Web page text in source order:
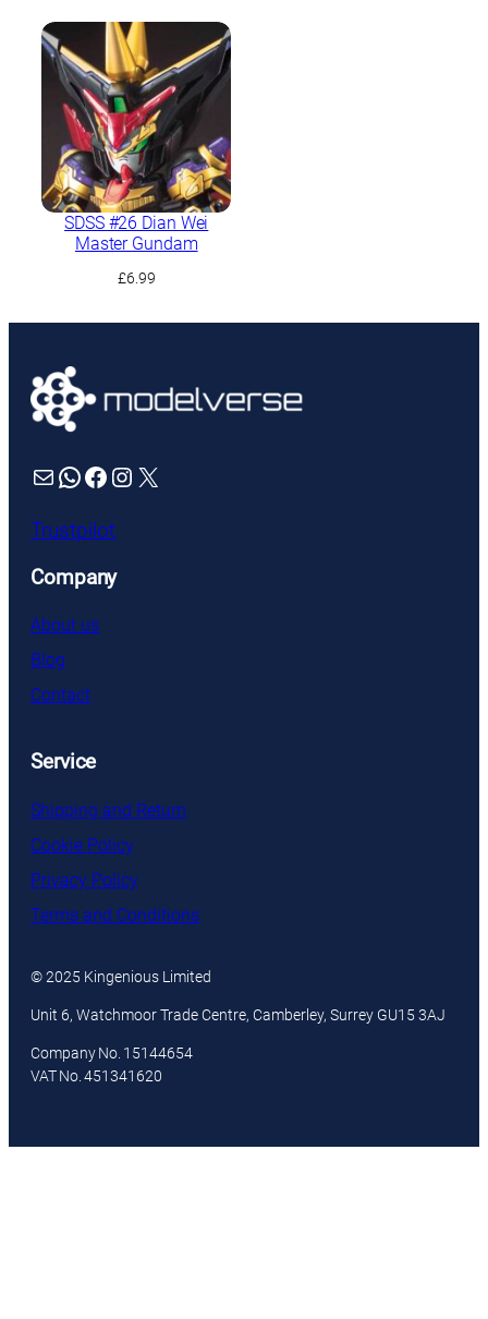
SDSS #26 Dian Wei
Master Gundam
£6.99
Mail WhatsApp Facebook Instagram X
Trustpilot
Company
About us
Blog
Contact
Service
Shipping and Return
Cookie Policy
Privacy Policy
Terms and Conditions
© 2025 Kingenious Limited
Unit 6, Watchmoor Trade Centre, Camberley, Surrey GU15 3AJ
Company No. 15144654
VAT No. 451341620